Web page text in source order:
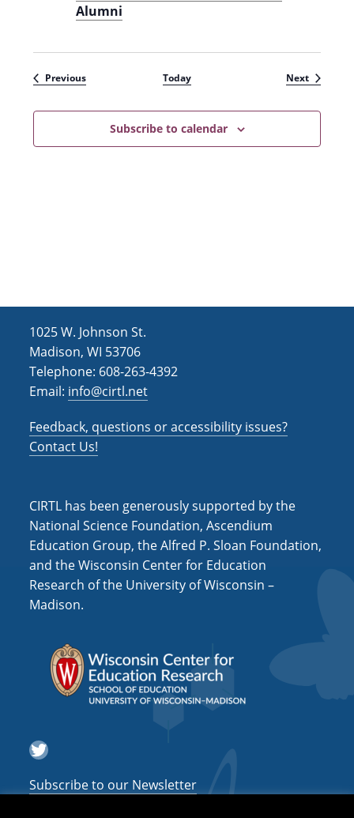
Alumni
PreviousEvents Today NextEvents
Subscribe to calendar
1025 W. Johnson St.
Madison, WI 53706
Telephone: 608-263-4392
Email: info@cirtl.net
Feedback, questions or accessibility issues?
Contact Us!
CIRTL has been generously supported by the
National Science Foundation, Ascendium
Education Group, the Alfred P. Sloan Foundation,
and the Wisconsin Center for Education
Research of the University of Wisconsin –
Madison.
Twitter
Subscribe to our Newsletter